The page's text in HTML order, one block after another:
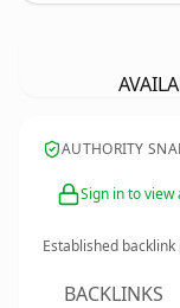
AUTHORITY
Sign in to
Established
BACKLINKS